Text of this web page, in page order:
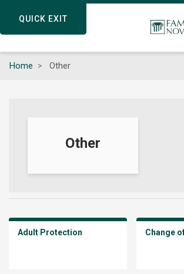
QUICK EXIT
content
QUICK EXIT
Home Other
Other
Adult Protection Change